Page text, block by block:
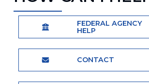
FEDERAL AGENCY
HELP
CONTACT